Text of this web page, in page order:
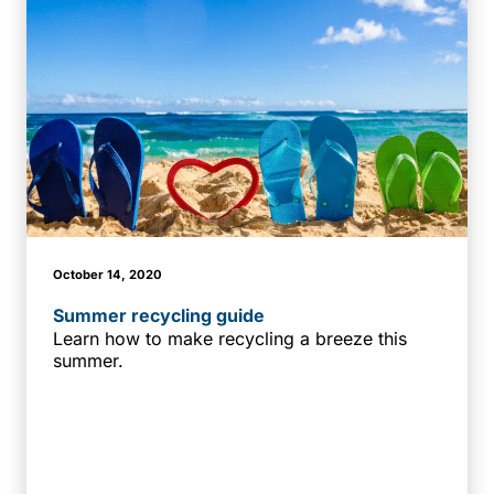
October 14, 2020
Summer recycling guide
Learn how to make recycling a breeze this
summer.